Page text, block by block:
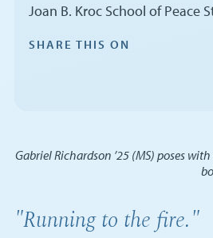
Joan B. Kroc School of Peace
SHARE THIS ON
Gabriel Richardson ’25 (MS) poses
"Running to the fire."